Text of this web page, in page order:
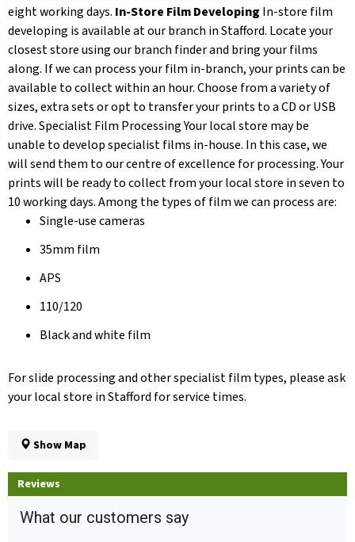
eight working days. In-Store Film Developing In-store film
developing is available at our branch in Stafford. Locate your
closest store using our branch finder and bring your films
along. If we can process your film in-branch, your prints can be
available to collect within an hour. Choose from a variety of
sizes, extra sets or opt to transfer your prints to a CD or USB
drive. Specialist Film Processing Your local store may be
unable to develop specialist films in-house. In this case, we
will send them to our centre of excellence for processing. Your
prints will be ready to collect from your local store in seven to
10 working days. Among the types of film we can process are:
Single-use cameras
35mm film
APS
110/120
Black and white film
For slide processing and other specialist film types, please ask
your local store in Stafford for service times.
Show Map
Reviews